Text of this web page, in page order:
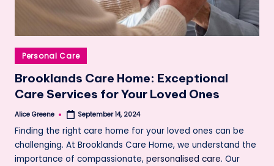
Posted
in
Personal Care
Brooklands Care Home: Exceptional
Care Services for Your Loved Ones
Posted
Alice Greene September 14, 2024
Finding the right care home for your loved ones can be
challenging. At Brooklands Care Home, we understand the
importance of compassionate, personalised care. Our